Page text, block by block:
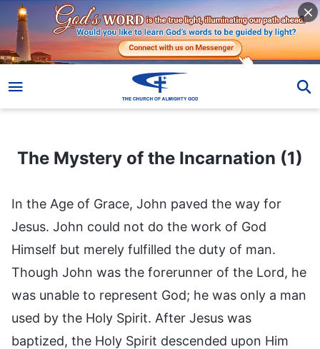
The Mystery of the Incarnation (1)
The Mystery of the Incarnation (1)
In the Age of Grace, John paved the way for
Jesus. John could not do the work of God
Himself but merely fulfilled the duty of man.
Though John was the forerunner of the Lord, he
was unable to represent God; he was only a man
used by the Holy Spirit. After Jesus was
baptized, the Holy Spirit descended upon Him